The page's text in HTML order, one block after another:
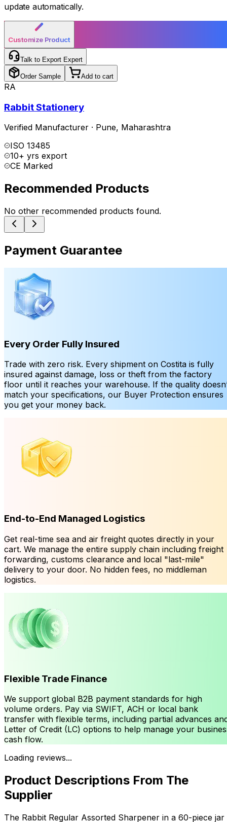
update automatically.
Customize Product
Talk to Export Expert
Order Sample Add to cart
RA
Rabbit Stationery
Verified Manufacturer · Pune, Maharashtra
ISO 13485
10+ yrs export
CE Marked
Recommended Products
No other recommended products found.
Payment Guarantee
Every Order Fully Insured
Trade with zero risk. Every shipment on Costita is fully
insured against damage, loss or theft from the factory
floor until it reaches your warehouse. If the quality
match your specifications, our Buyer Protection ensures
you get your money back.
End-to-End Managed Logistics
Get real-time sea and air freight quotes directly in your
cart. We manage the entire supply chain including freight
forwarding, customs clearance and local "last-mile"
delivery to your door. No hidden fees, no middleman
logistics.
Flexible Trade Finance
We support global B2B payment standards for high
volume orders. Pay via SWIFT, ACH or local bank
transfer with flexible terms, including partial advances
Letter of Credit (LC) options to help manage your
cash flow.
Loading reviews...
Product Descriptions From The
Supplier
The Rabbit Regular Assorted Sharpener in a 60-piece jar